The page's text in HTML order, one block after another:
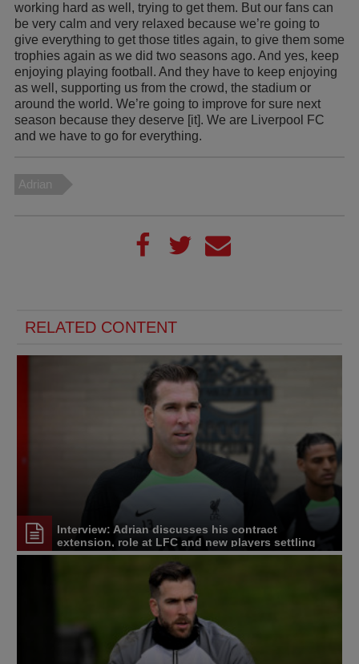
working hard as well, trying to get them. But our fans can
be very calm and very relaxed because we’re going to
give everything to get those titles again, to give them some
trophies again as we did two seasons ago. And yes, keep
enjoying playing football. And they have to keep enjoying
as well, supporting us from the crowd, the stadium or
around the world. We’re going to improve for sure next
season because they deserve [it]. We are Liverpool FC
and we have to go for everything.
Adrian
RELATED CONTENT
Interview: Adrian discusses his contract
extension, role at LFC and new players settling